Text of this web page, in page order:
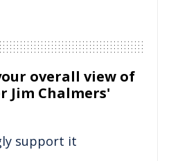
overall view of
Jim Chalmers'
support it